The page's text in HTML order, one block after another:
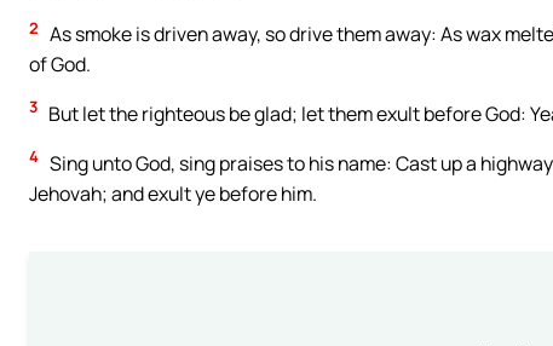
2 As smoke is driven away, so drive them away: As wax
of God.
3 But let the righteous be glad; let them exult before God:
4 Sing unto God, sing praises to his name: Cast up a
Jehovah; and exult ye before him.